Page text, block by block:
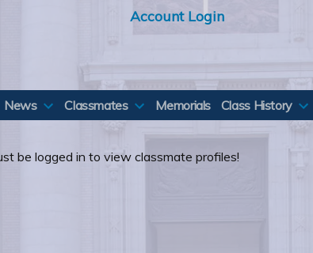
Account Login
News Classmates Memorials Class History
be logged in to view classmate profiles!